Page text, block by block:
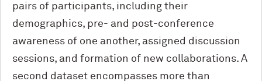
pairs of participants, including their
demographics, pre- and post-conference
awareness of one another, assigned discussion
sessions, and formation of new collaborations. A
second dataset encompasses more than